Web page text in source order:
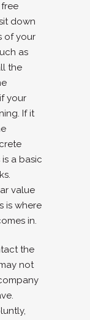
down
of your
as
the
your
If it
a basic
value
is where
in.
the
not